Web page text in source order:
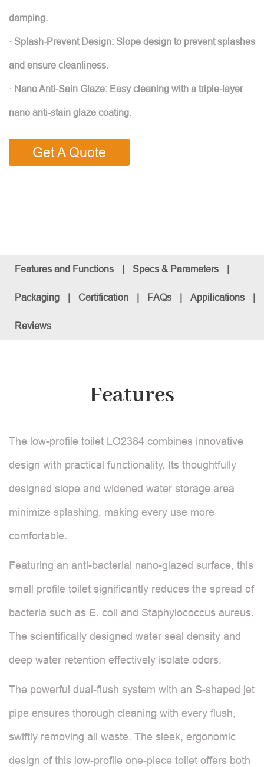
damping.
· Splash-Prevent Design: Slope design to prevent splashes
and ensure cleanliness.
· Nano Anti-Sain Glaze: Easy cleaning with a triple-layer
nano anti-stain glaze coating.
Get A Quote
Features and Functions | Specs & Parameters |
Packaging | Certification | FAQs | Appilications |
Reviews
Features
The low-profile toilet LO2384 combines innovative
design with practical functionality. Its thoughtfully
designed slope and widened water storage area
minimize splashing, making every use more
comfortable.
Featuring an anti-bacterial nano-glazed surface, this
small profile toilet significantly reduces the spread of
bacteria such as E. coli and Staphylococcus aureus.
The scientifically designed water seal density and
deep water retention effectively isolate odors.
The powerful dual-flush system with an S-shaped jet
pipe ensures thorough cleaning with every flush,
swiftly removing all waste. The sleek, ergonomic
design of this low-profile one-piece toilet offers both